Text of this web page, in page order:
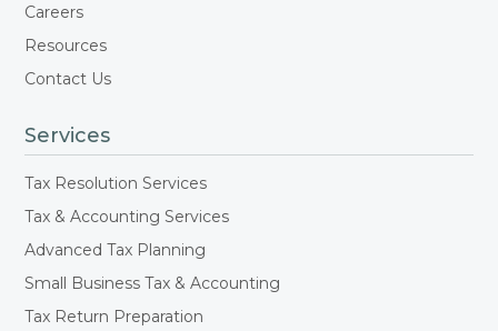
Careers
Resources
Contact Us
Services
Tax Resolution Services
Tax & Accounting Services
Advanced Tax Planning
Small Business Tax & Accounting
Tax Return Preparation